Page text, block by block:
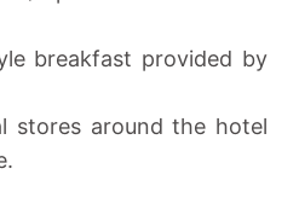
breakfast provided by
stores around the hotel